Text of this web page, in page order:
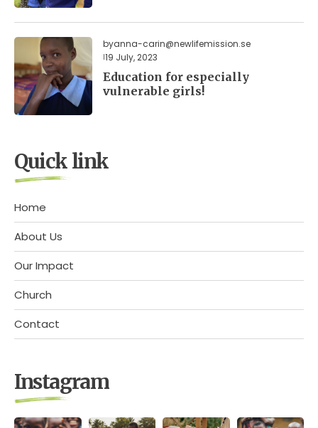
byanna-carin@newlifemission.se
19 July, 2023
Education for especially
vulnerable girls!
Quick link
Home
About Us
Our Impact
Church
Contact
Instagram